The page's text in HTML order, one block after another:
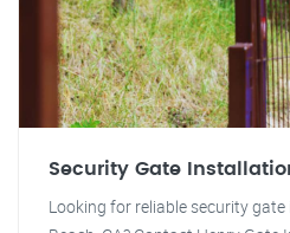
Security Gate
Looking for reliable security